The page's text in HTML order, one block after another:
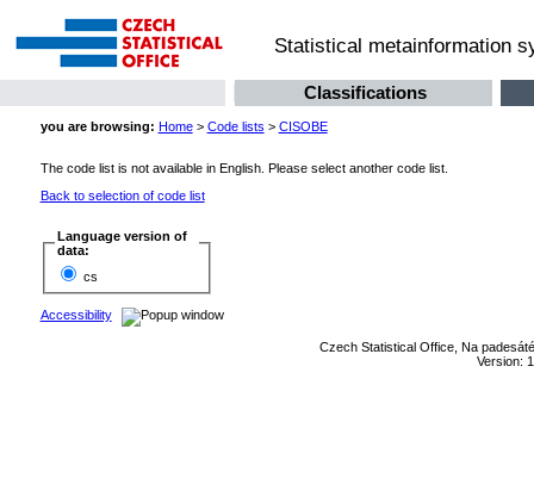
Statistical metainformation
Classifications
you are browsing: Home> Code lists > CISOBE
The code list is not available in English. Please select another code list.
Back to selection of code list
Language version of
data:
cs
Accessibility
Czech Statistical Office, Na
Version: